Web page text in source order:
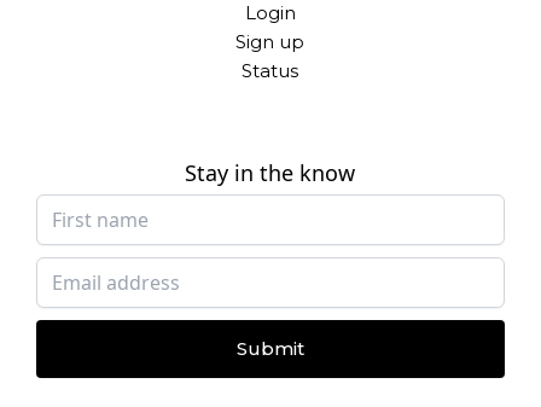
Login
Sign up
Status
Stay in the know
Submit